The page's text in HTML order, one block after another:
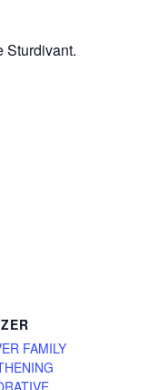
Sturdivant.
FAMILY